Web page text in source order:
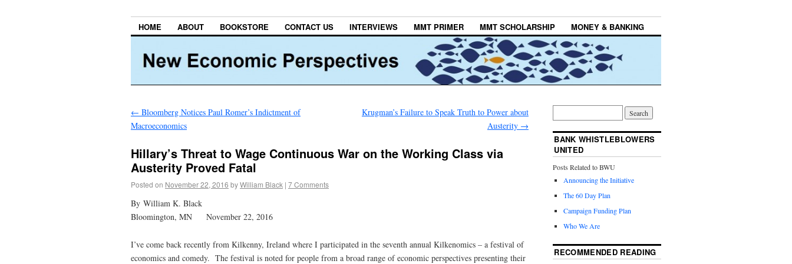
HOME ABOUT BOOKSTORE CONTACT US INTERVIEWS MMT PRIMER MMT SCHOLARSHIP MONEY & BANKING
← Bloomberg Notices Paul Romer’s Indictment of
Macroeconomics
Krugman’s Failure to Speak Truth to Power about
Austerity →
Hillary’s Threat to Wage Continuous War on the Working Class via
Austerity Proved Fatal
Posted on November 22, 2016 byWilliam Black | 7 Comments
By William K. Black
Bloomington, MN November 22, 2016
I’ve come back recently from Kilkenny, Ireland where I participated in the seventh annual Kilkenomics – a festival of
economics and comedy. The festival is noted for people from a broad range of economic perspectives presenting their
BANK WHISTLEBLOWERS
UNITED
Posts Related to BWU
Announcing the Initiative
The 60 Day Plan
Campaign Funding Plan
Who We Are
RECOMMENDED READING